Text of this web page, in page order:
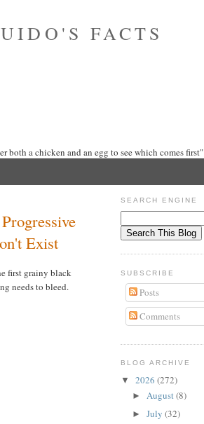
FACTS
both a chicken and an egg to see which comes first"
Exist
first grainy black
needs to bleed.
SEARCH ENGINE
SUBSCRIBE
Posts
Comments
BLOG ARCHIVE
▼ 2026 (272)
► August(8)
► July (32)